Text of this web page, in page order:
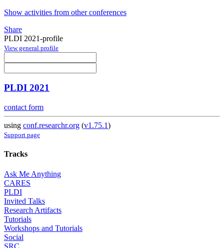
Show activities from other conferences
Share
PLDI 2021-profile
View general profile
PLDI 2021
contact form
using conf.researchr.org (v1.75.1)
Support page
Tracks
Ask Me Anything
CARES
PLDI
Invited Talks
Research Artifacts
Tutorials
Workshops and Tutorials
Social
SRC